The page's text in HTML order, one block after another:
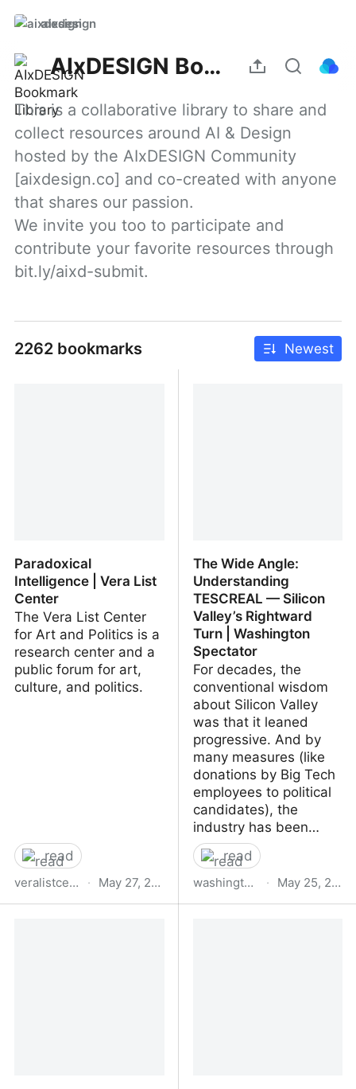
aixdesign
AIxDESIGN Bookmark Library
This is a collaborative library to share and
collect resources around AI & Design
hosted by the AIxDESIGN Community
[aixdesign.co] and co-created with anyone
that shares our passion.
We invite you too to participate and
contribute your favorite resources through
bit.ly/aixd-submit.
2262 bookmarks Newest
Paradoxical
Intelligence | Vera List
Center
The Vera List Center
for Art and Politics is a
research center and a
public forum for art,
culture, and politics.
read
veralistcenter.org · May 27, 2023
The Wide Angle:
Understanding
TESCREAL — Silicon
Valley’s Rightward
Turn | Washington
Spectator
For decades, the
conventional wisdom
about Silicon Valley
was that it leaned
progressive. And by
many measures (like
donations by Big Tech
employees to political
candidates), the
industry has been…
read
washingtonspectator.org · May 25, 2023